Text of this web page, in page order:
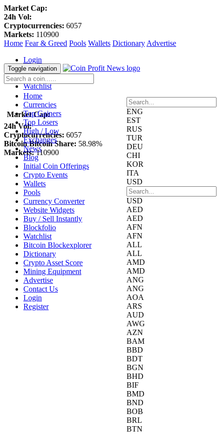
Market Cap:
24h Vol:
Cryptocurrencies: 6057
Markets: 110900
Home Fear & Greed Pools Wallets Dictionary Advertise
Login
Register
Blockfolio
Watchlist
ENG
EST
RUS
TUR
DEU
CHI
KOR
ITA
USD
USD
AED
AED
AFN
AFN
ALL
ALL
AMD
AMD
ANG
ANG
AOA
ARS
AUD
AWG
AZN
BAM
BBD
BDT
BGN
BHD
BIF
BMD
BND
BOB
BRL
BTN
Market Cap:
24h Vol:
Cryptocurrencies: 6057
Bitcoin Bitcoin Share: 58.98%
Markets: 110900
Toggle navigation
Home
Currencies
Top Gainers
Top Losers
High / Low
Exchanges
News
Blog
Initial Coin Offerings
Crypto Events
Wallets
Pools
Currency Converter
Website Widgets
Buy / Sell Instantly
Blockfolio
Watchlist
Bitcoin Blockexplorer
Dictionary
Crypto Asset Score
Mining Equipment
Advertise
Contact Us
Login
Register